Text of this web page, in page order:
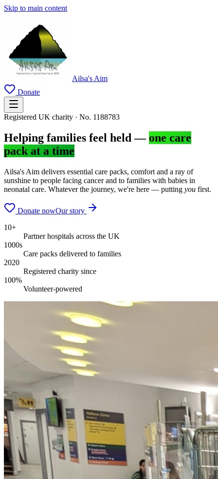
Skip to main content
Ailsa's Aim
Donate
Registered UK charity · No. 1188783
Helping families feel held — one care
pack at a time
Ailsa's Aim delivers essential care packs, comfort and a ray of
sunshine to people facing cancer and to families with babies in
neonatal care. Whatever the journey, we're here — putting you first.
Donate nowOur story
10+
Partner hospitals across the UK
1000s
Care packs delivered to families
2020
Registered charity since
100%
Volunteer-powered